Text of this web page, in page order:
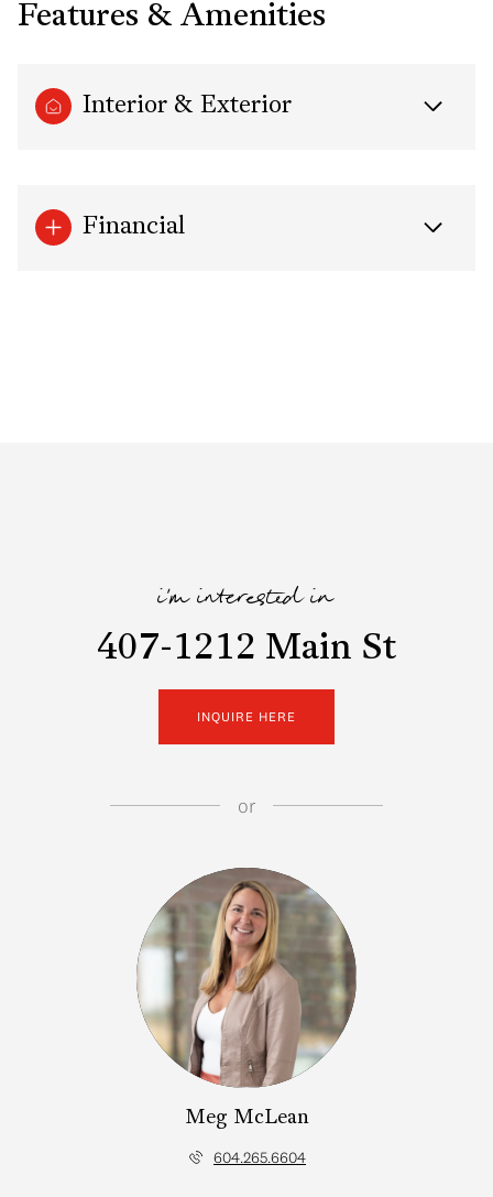
Features & Amenities
Interior & Exterior
Financial
i'm interested in
407-1212 Main St
INQUIRE HERE
or
Meg McLean
604.265.6604